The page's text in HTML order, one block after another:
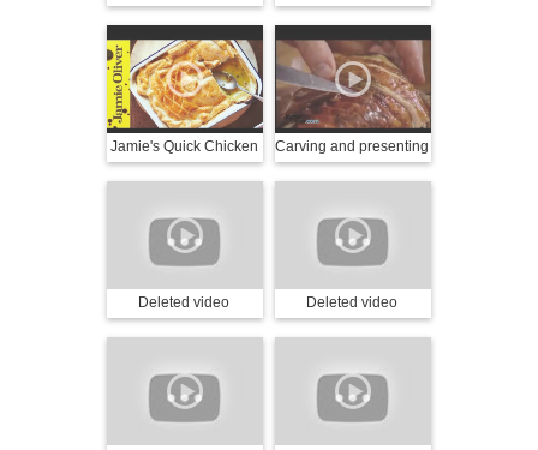
Oliver
Jamie Oliver
Jamie's Quick Chicken
Carving and presenting
Deleted video Deleted video